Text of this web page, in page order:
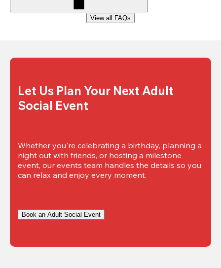
View all FAQs
Let Us Plan Your Next Adult
Social Event
Whether you're celebrating a birthday, planning a
night out with friends, or hosting a milestone
event, our events team handles the details so you
can relax and enjoy every moment.
Book an Adult Social Event